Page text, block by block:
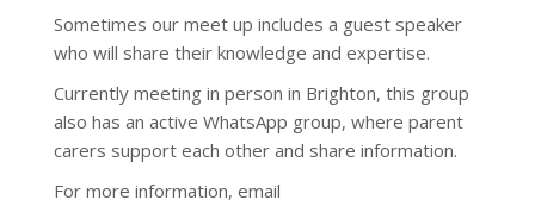
Sometimes our meet up includes a guest speaker
who will share their knowledge and expertise.
Currently meeting in person in Brighton, this group
also has an active WhatsApp group, where parent
carers support each other and share information.
For more information, email